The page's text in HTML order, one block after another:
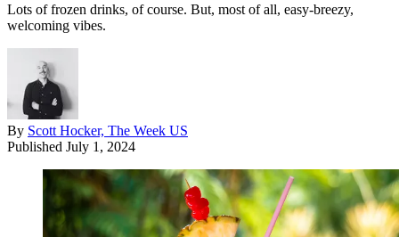
Lots of frozen drinks, of course. But, most of all, easy-breezy,
welcoming vibes.
By Scott Hocker, The Week US
Published July 1, 2024